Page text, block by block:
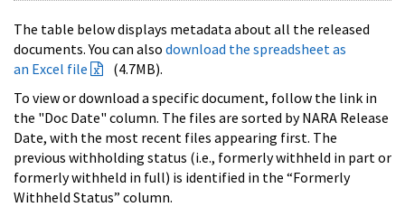
The table below displays metadata about all the released
documents. You can also download the spreadsheet as
an Excel file
(4.7MB).
To view or download a specific document, follow the link in
the "Doc Date" column. The files are sorted by NARA Release
Date, with the most recent files appearing first. The
previous withholding status (i.e., formerly withheld in part or
formerly withheld in full) is identified in the “Formerly
Withheld Status” column.